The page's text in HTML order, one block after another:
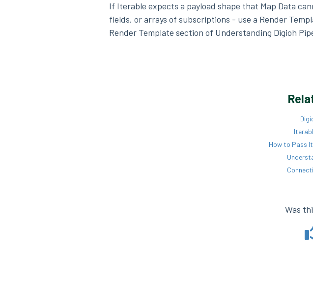
If Iterable expects a payload shape that Map Data
fields, or arrays of subscriptions - use a Render
Render Template section of Understanding Digioh
How to Pass
Was